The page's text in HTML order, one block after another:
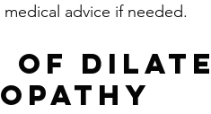
advice if needed.
of